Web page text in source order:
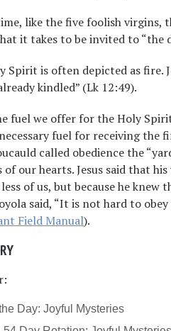
like the five foolish virgins,
it takes to be invited to “the
Spirit is often depicted as fire.
kindled” (Lk 12:49).
fuel we offer for the Holy
fuel for receiving the
called obedience the
of our hearts. Jesus said that
of us, but because he
said, “It is not hard to
Field Manual).
Day: Joyful Mysteries